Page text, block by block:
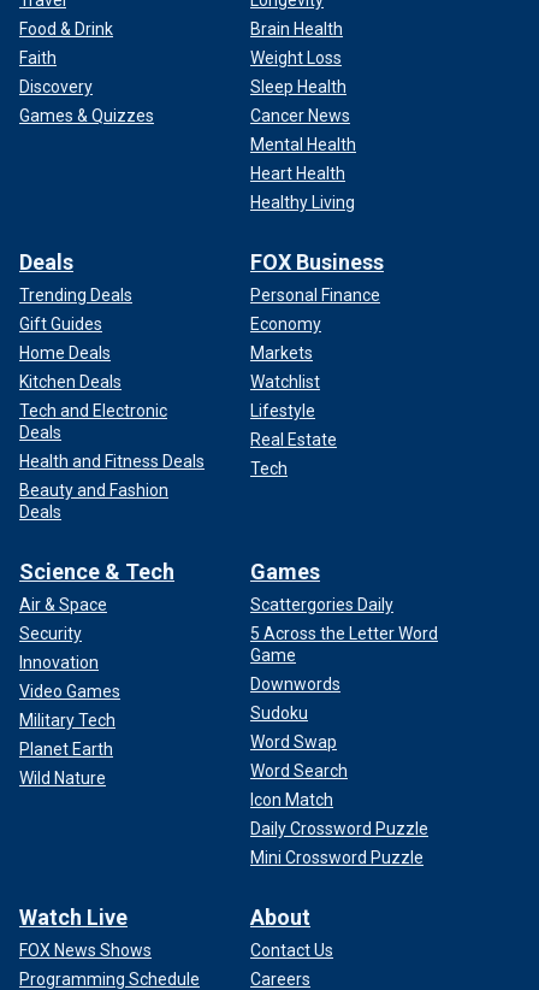
Food & Drink
Faith
Discovery
Games & Quizzes
Brain Health
Weight Loss
Sleep Health
Cancer News
Mental Health
Heart Health
Healthy Living
Deals
Trending Deals
Gift Guides
Home Deals
Kitchen Deals
Tech and Electronic
Deals
Health and Fitness Deals
Beauty and Fashion
Deals
FOX Business
Personal Finance
Economy
Markets
Watchlist
Lifestyle
Real Estate
Tech
Science & Tech
Air & Space
Security
Innovation
Video Games
Military Tech
Planet Earth
Wild Nature
Games
Scattergories Daily
5 Across the Letter Word
Game
Downwords
Sudoku
Word Swap
Word Search
Icon Match
Daily Crossword Puzzle
Mini Crossword Puzzle
Watch Live
FOX News Shows
Programming Schedule
About
Contact Us
Careers